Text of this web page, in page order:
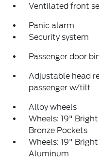
Ventilated front
Panic alarm
Security system
Passenger door
Adjustable head
passenger w/tilt
Alloy wheels
Wheels: 19"
Bronze Pockets
Wheels: 19"
Aluminum